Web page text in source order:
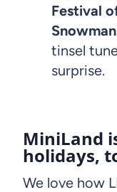
Festival
Snowman
tinsel
surprise.
MiniLand
holidays,
We love how